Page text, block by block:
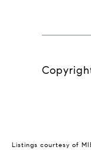
Listings courtesy of